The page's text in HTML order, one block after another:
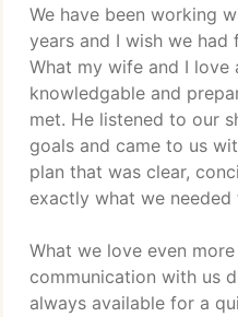
We have been working
years and I wish we had
What my wife and I love
knowledgable and
met. He listened to our
goals and came to us
plan that was clear,
exactly what we
What we love even
communication with us
always available for a